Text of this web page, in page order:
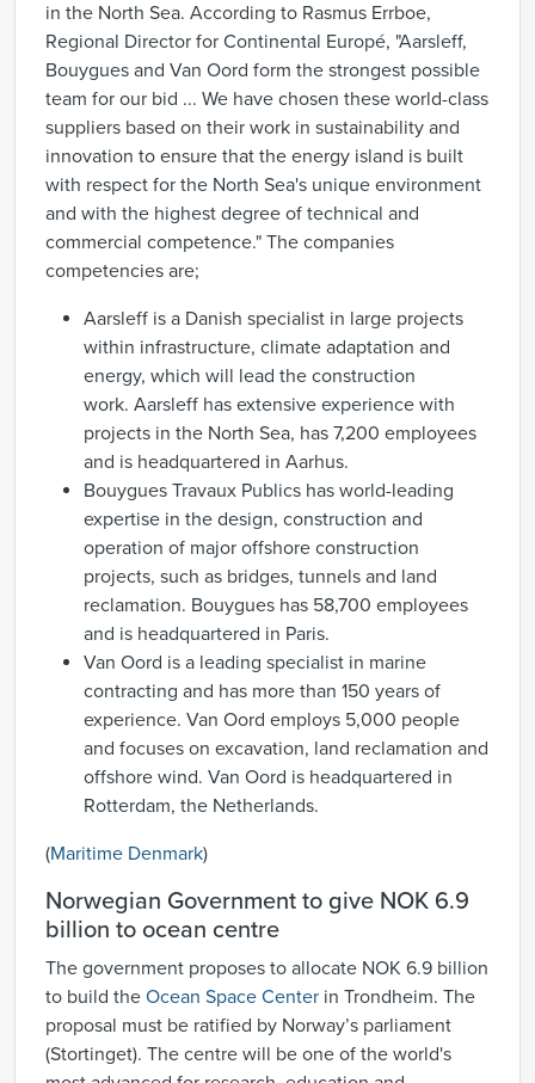
in the North Sea. According to Rasmus Errboe,
Regional Director for Continental Europé, "Aarsleff,
Bouygues and Van Oord form the strongest possible
team for our bid ... We have chosen these world-class
suppliers based on their work in sustainability and
innovation to ensure that the energy island is built
with respect for the North Sea's unique environment
and with the highest degree of technical and
commercial competence." The companies
competencies are;
Aarsleff is a Danish specialist in large projects
within infrastructure, climate adaptation and
energy, which will lead the construction
work. Aarsleff has extensive experience with
projects in the North Sea, has 7,200 employees
and is headquartered in Aarhus.
Bouygues Travaux Publics has world-leading
expertise in the design, construction and
operation of major offshore construction
projects, such as bridges, tunnels and land
reclamation. Bouygues has 58,700 employees
and is headquartered in Paris.
Van Oord is a leading specialist in marine
contracting and has more than 150 years of
experience. Van Oord employs 5,000 people
and focuses on excavation, land reclamation and
offshore wind. Van Oord is headquartered in
Rotterdam, the Netherlands.
(Maritime Denmark)
Norwegian Government to give NOK 6.9
billion to ocean centre
The government proposes to allocate NOK 6.9 billion
to build the Ocean Space Center in Trondheim. The
proposal must be ratified by Norway’s parliament
(Stortinget). The centre will be one of the world's